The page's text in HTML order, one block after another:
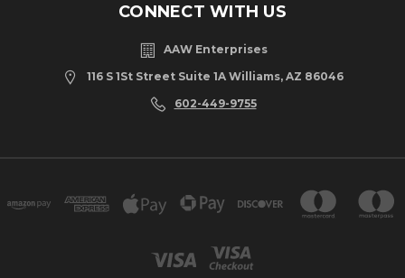
CONNECT WITH US
AAW Enterprises
116 S 1St Street Suite 1A Williams, AZ 86046
602-449-9755